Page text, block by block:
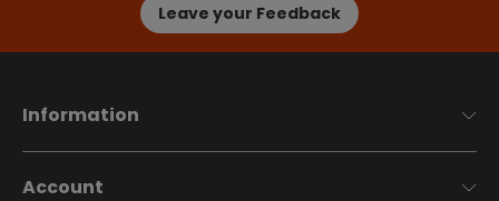
Leave your Feedback
Information
Account